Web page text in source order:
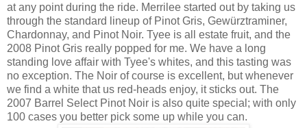
at any point during the ride. Merrilee started out by taking us
through the standard lineup of Pinot Gris, Gewürztraminer,
Chardonnay, and Pinot Noir. Tyee is all estate fruit, and the
2008 Pinot Gris really popped for me. We have a long
standing love affair with Tyee's whites, and this tasting was
no exception. The Noir of course is excellent, but whenever
we find a white that us red-heads enjoy, it sticks out. The
2007 Barrel Select Pinot Noir is also quite special; with only
100 cases you better pick some up while you can.